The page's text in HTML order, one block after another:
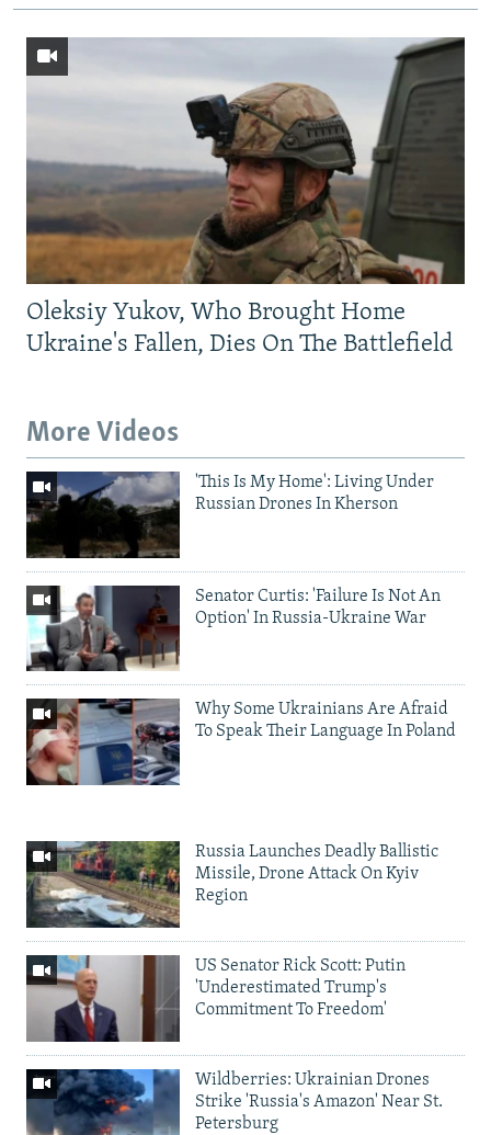
Oleksiy Yukov, Who Brought Home
Ukraine's Fallen, Dies On The Battlefield
More Videos
'This Is My Home': Living Under
Russian Drones In Kherson
Senator Curtis: 'Failure Is Not An
Option' In Russia-Ukraine War
Why Some Ukrainians Are Afraid
To Speak Their Language In Poland
Russia Launches Deadly Ballistic
Missile, Drone Attack On Kyiv
Region
US Senator Rick Scott: Putin
'Underestimated Trump's
Commitment To Freedom'
Wildberries: Ukrainian Drones
Strike 'Russia's Amazon' Near St.
Petersburg